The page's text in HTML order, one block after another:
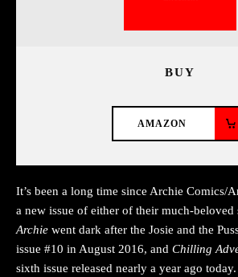
BUY
AMAZON
It’s been a long time since Archie Comics/
a new issue of either of their much-beloved
Archie went dark after the Josie and the
issue #10 in August 2016, and Chilling
sixth issue released nearly a year ago